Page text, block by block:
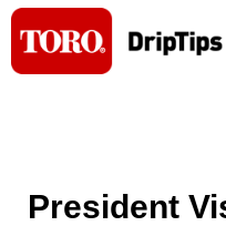
Skip
content
President